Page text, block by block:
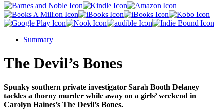
Summary
The Devil’s Bones
Spunky southern private investigator Sarah Booth Delaney
tackles a thorny murder while away on a girls’ weekend in
Carolyn Haines’s The Devil’s Bones.